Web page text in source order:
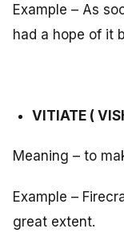
Example – As
had a hope of it
VITIATE (
Meaning – to
Example –
great extent.